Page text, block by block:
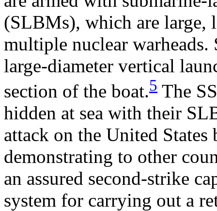
(SLBMs), which are large,
multiple nuclear
large-diameter vertical
section of the boat.5 The
hidden at sea with their
attack on the United
demonstrating to other
an assured second-strike
system for carrying out a